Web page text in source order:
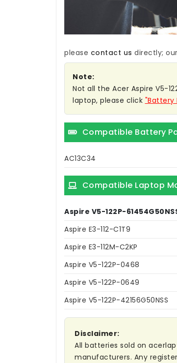
please contact us directly;
Note:
Not all the Acer Aspire V5-
laptop, please click "Battery
Compatible Battery
AC13C34
Compatible Laptop
Aspire V5-122P-
Aspire E3-112-C1T9
Aspire E3-112M-C2KP
Aspire V5-122P-0468
Aspire V5-122P-0649
Aspire V5-122P-42156G50NSS
Disclaimer:
All batteries sold on
manufacturers. Any